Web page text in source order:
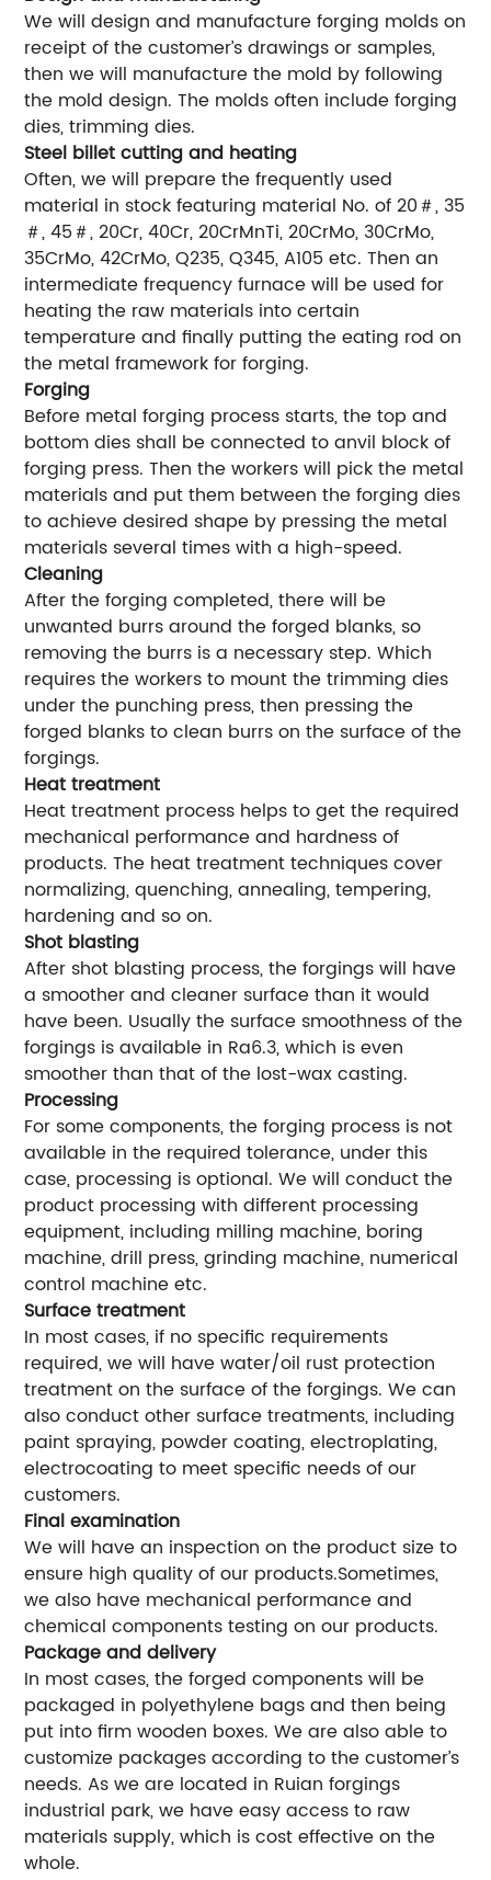
We will design and manufacture forging molds on
receipt of the customer’s drawings or samples,
then we will manufacture the mold by following
the mold design. The molds often include forging
dies, trimming dies.
Steel billet cutting and heating
Often, we will prepare the frequently used
material in stock featuring material No. of 20＃, 35
＃, 45＃, 20Cr, 40Cr, 20CrMnTi, 20CrMo, 30CrMo,
35CrMo, 42CrMo, Q235, Q345, A105 etc. Then an
intermediate frequency furnace will be used for
heating the raw materials into certain
temperature and finally putting the eating rod on
the metal framework for forging.
Forging
Before metal forging process starts, the top and
bottom dies shall be connected to anvil block of
forging press. Then the workers will pick the metal
materials and put them between the forging dies
to achieve desired shape by pressing the metal
materials several times with a high-speed.
Cleaning
After the forging completed, there will be
unwanted burrs around the forged blanks, so
removing the burrs is a necessary step. Which
requires the workers to mount the trimming dies
under the punching press, then pressing the
forged blanks to clean burrs on the surface of the
forgings.
Heat treatment
Heat treatment process helps to get the required
mechanical performance and hardness of
products. The heat treatment techniques cover
normalizing, quenching, annealing, tempering,
hardening and so on.
Shot blasting
After shot blasting process, the forgings will have
a smoother and cleaner surface than it would
have been. Usually the surface smoothness of the
forgings is available in Ra6.3, which is even
smoother than that of the lost-wax casting.
Processing
For some components, the forging process is not
available in the required tolerance, under this
case, processing is optional. We will conduct the
product processing with different processing
equipment, including milling machine, boring
machine, drill press, grinding machine, numerical
control machine etc.
Surface treatment
In most cases, if no specific requirements
required, we will have water/oil rust protection
treatment on the surface of the forgings. We can
also conduct other surface treatments, including
paint spraying, powder coating, electroplating,
electrocoating to meet specific needs of our
customers.
Final examination
We will have an inspection on the product size to
ensure high quality of our products.Sometimes,
we also have mechanical performance and
chemical components testing on our products.
Package and delivery
In most cases, the forged components will be
packaged in polyethylene bags and then being
put into firm wooden boxes. We are also able to
customize packages according to the customer’s
needs. As we are located in Ruian forgings
industrial park, we have easy access to raw
materials supply, which is cost effective on the
whole.